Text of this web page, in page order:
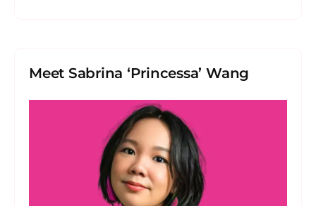
Meet Sabrina ‘Princessa’ Wang